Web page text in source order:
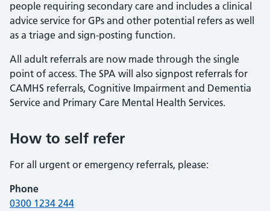
people requiring secondary care and includes a clinical
advice service for GPs and other potential refers as well
as a triage and sign-posting function.
All adult referrals are now made through the single
point of access. The SPA will also signpost referrals for
CAMHS referrals, Cognitive Impairment and Dementia
Service and Primary Care Mental Health Services.
How to self refer
For all urgent or emergency referrals, please:
Phone
0300 1234 244